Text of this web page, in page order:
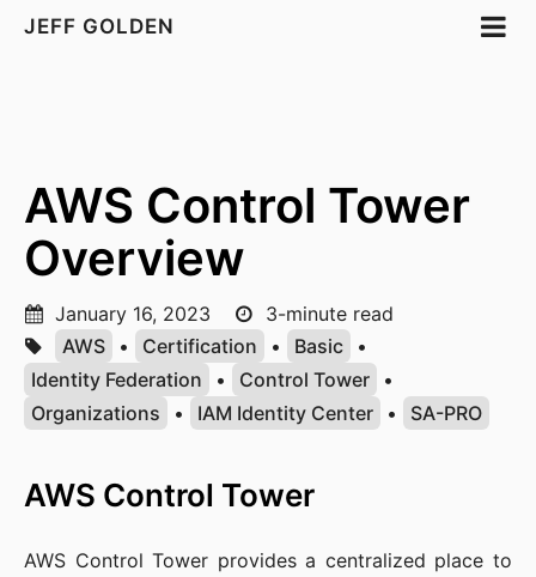
JEFF GOLDEN
AWS Control Tower
Overview
January 16, 2023
3-minute read
AWS
• Certification • Basic
•
Identity Federation
• Control Tower
•
Organizations
• IAM Identity Center • SA-PRO
AWS Control Tower
AWS Control Tower provides a centralized place to